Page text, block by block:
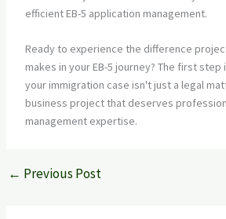
efficient EB-5 application management.
Ready to experience the difference
makes in your EB-5 journey? The first
your immigration case isn't just a legal
business project that deserves
management expertise.
← Previous Post